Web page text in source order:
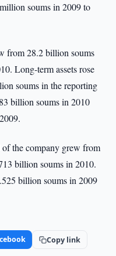
soums in 2009 to
from 28.2 billion soums
Long-term assets rose
soums in the reporting
billion soums in 2010
the company grew from
billion soums in 2010.
billion soums in 2009
Copy link